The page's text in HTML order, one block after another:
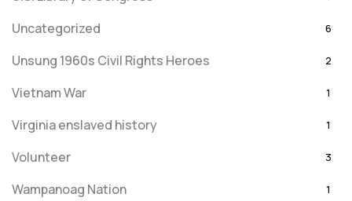
Uncategorized 6
Unsung 1960s Civil Rights Heroes 2
Vietnam War 1
Virginia enslaved history 1
Volunteer 3
Wampanoag Nation 1